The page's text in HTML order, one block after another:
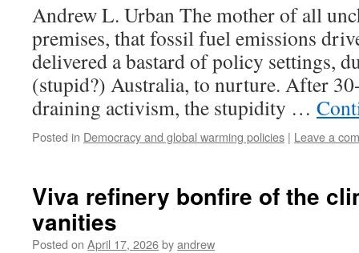
Andrew L. Urban The mother of all
premises, that fossil fuel emissions
delivered a bastard of policy settings,
(stupid?) Australia, to nurture. After
draining activism, the stupidity …
Posted in Democracy and global warming policies | Leave a
Viva refinery bonfire of the
vanities
Posted on April 17, 2026byandrew